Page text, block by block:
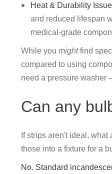
Heat & Durability
and reduced lifespan
medical-grade
While you mightfind
compared to using
need a pressure washer
Can any
If strips aren't ideal,
those into a fixture for a
No. Standard